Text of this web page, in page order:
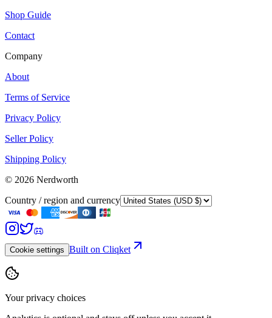
Shop Guide
Contact
Company
About
Terms of Service
Privacy Policy
Seller Policy
Shipping Policy
© 2026 Nerdworth
Country / region and currency
Cookie settings Built on Cliqket
Your privacy choices